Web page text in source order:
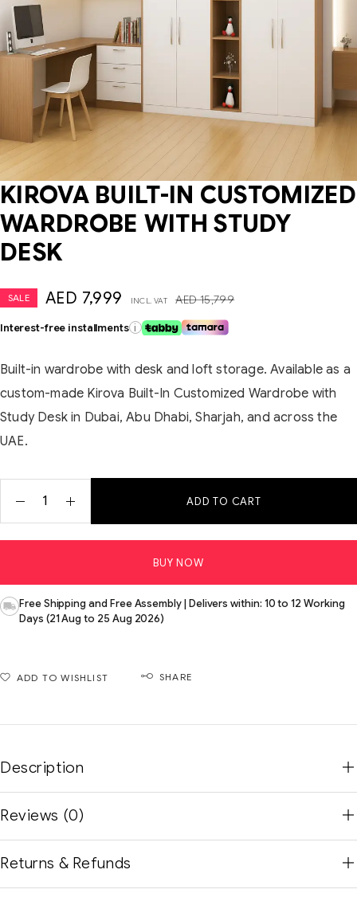
KIROVA BUILT-IN CUSTOMIZED
WARDROBE WITH STUDY
DESK
SALE AED15,799
AED 7,999 INCL. VAT
Interest-free installments i
Built-in wardrobe with desk and loft storage. Available as a
custom-made Kirova Built-In Customized Wardrobe with
Study Desk in Dubai, Abu Dhabi, Sharjah, and across the
UAE.
ADD TO CART
BUY NOW
Free Shipping and Free Assembly | Delivers within: 10 to 12 Working
Days (21 Aug to 25 Aug 2026)
ADD TO WISHLIST SHARE
Description
Reviews (0)
Returns & Refunds